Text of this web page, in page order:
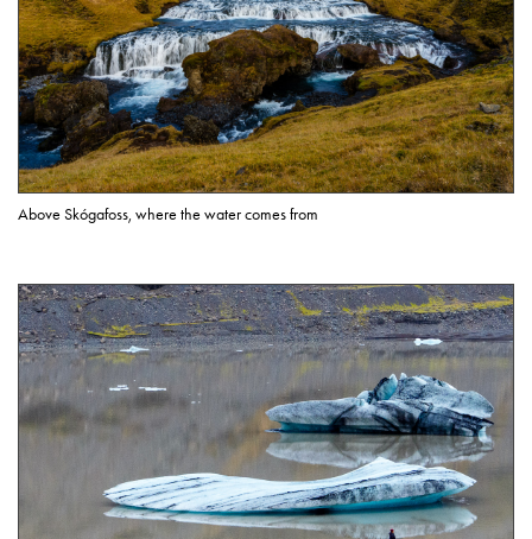
Above Skógafoss, where the water comes from